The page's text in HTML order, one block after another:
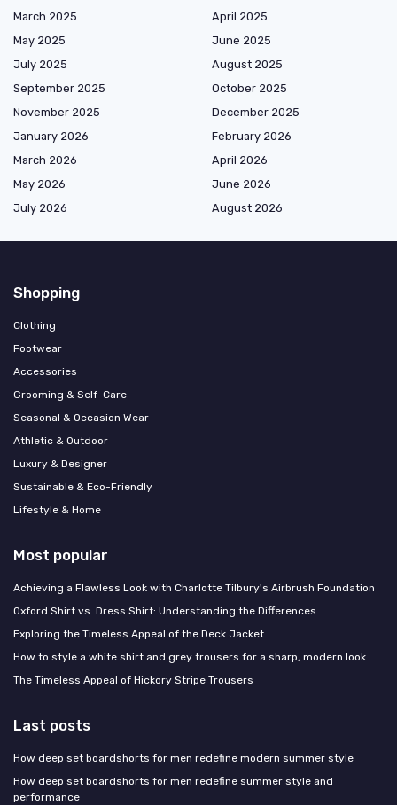
March 2025
April 2025
May 2025
June 2025
July 2025
August 2025
September 2025
October 2025
November 2025
December 2025
January 2026
February 2026
March 2026
April 2026
May 2026
June 2026
July 2026
August 2026
Shopping
Clothing
Footwear
Accessories
Grooming & Self-Care
Seasonal & Occasion Wear
Athletic & Outdoor
Luxury & Designer
Sustainable & Eco-Friendly
Lifestyle & Home
Most popular
Achieving a Flawless Look with Charlotte Tilbury's Airbrush Foundation
Oxford Shirt vs. Dress Shirt: Understanding the Differences
Exploring the Timeless Appeal of the Deck Jacket
How to style a white shirt and grey trousers for a sharp, modern look
The Timeless Appeal of Hickory Stripe Trousers
Last posts
How deep set boardshorts for men redefine modern summer style
How deep set boardshorts for men redefine summer style and
performance